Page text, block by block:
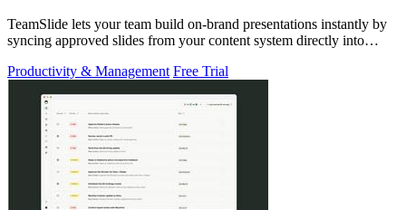
TeamSlide lets your team build on-brand presentations instantly by
syncing approved slides from your content system directly into
Productivity & Management Free Trial